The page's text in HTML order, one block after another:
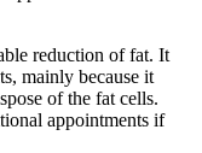
reduction of fat. It
mainly because it
of the fat cells.
appointments if